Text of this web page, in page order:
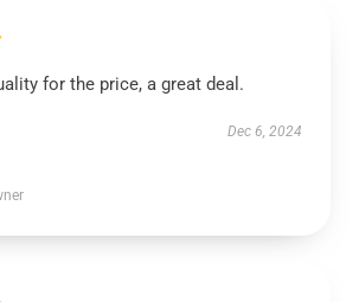
for the price, a great deal.
Dec 6, 2024